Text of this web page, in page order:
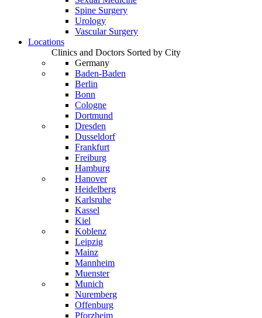
Spine Surgery
Urology
Vascular Surgery
Locations
Clinics and Doctors Sorted by City
Germany
Baden-Baden
Berlin
Bonn
Cologne
Dortmund
Dresden
Dusseldorf
Frankfurt
Freiburg
Hamburg
Hanover
Heidelberg
Karlsruhe
Kassel
Kiel
Koblenz
Leipzig
Mainz
Mannheim
Muenster
Munich
Nuremberg
Offenburg
Pforzheim